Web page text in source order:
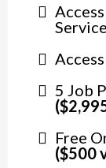
5 Job
Free
($500